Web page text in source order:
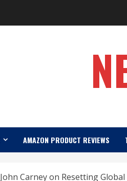
AMAZON PRODUCT REVIEWS
John Carney on Resetting